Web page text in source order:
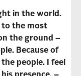
in the world.
to the most
the ground –
Because of
people. I feel